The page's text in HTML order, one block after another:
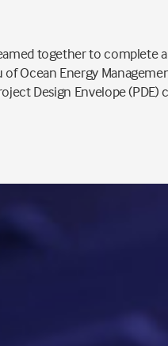
together to complete
Ocean Energy
Design Envelope (PDE)